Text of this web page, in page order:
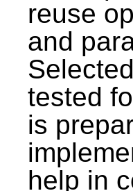
reuse
and
tested
is
help in